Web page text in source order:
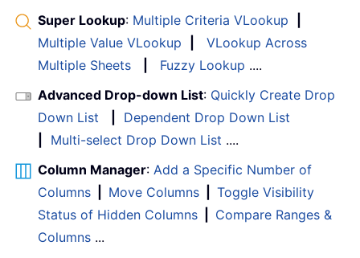
Super Lookup: Multiple Criteria VLookup
Multiple Value VLookup
VLookup Across
Multiple Sheets
Fuzzy Lookup ....
Advanced Drop-down List: Quickly Create Drop
Down List
Dependent Drop Down List
Multi-select Drop Down List ....
Column Manager: Add a Specific Number of
Columns
Move Columns
Toggle Visibility
Status of Hidden Columns
Compare Ranges &
Columns ...